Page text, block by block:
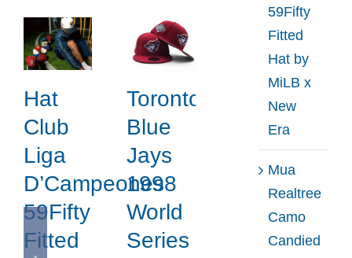
Hat
Club
Liga
D’Campeones
59Fifty
Fitted
Toronto
Blue
Jays
1998
World
Series
59Fifty
Fitted
Hat by
MiLB x
New
Era
Mua
Realtree
Camo
Candied